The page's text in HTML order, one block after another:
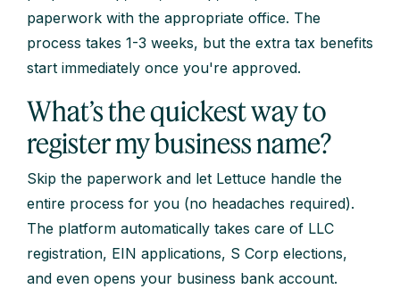
paperwork with the appropriate office. The
process takes 1-3 weeks, but the extra tax benefits
start immediately once you're approved.
What’s the quickest way to
register my business name?
Skip the paperwork and let Lettuce handle the
entire process for you (no headaches required).
The platform automatically takes care of LLC
registration, EIN applications, S Corp elections,
and even opens your business bank account.